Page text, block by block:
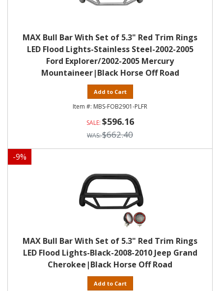
MAX Bull Bar With Set of 5.3" Red Trim Rings
LED Flood Lights-Stainless Steel-2002-2005
Ford Explorer/2002-2005 Mercury
Mountaineer|Black Horse Off Road
Add to Cart
MBS-FOB2901-PLFR
$596.16
$662.40
-9%
MAX Bull Bar With Set of 5.3" Red Trim Rings
LED Flood Lights-Black-2008-2010 Jeep Grand
Cherokee|Black Horse Off Road
Add to Cart